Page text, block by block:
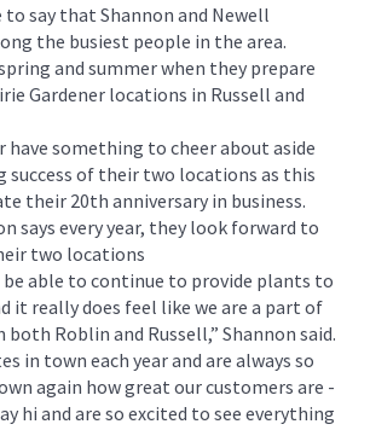
to say that Shannon and Newell
the busiest people in the area.
and summer when they prepare
Gardener locations in Russell and
have something to cheer about aside
success of their two locations as this
their 20th anniversary in business.
says every year, they look forward to
two locations
be able to continue to provide plants to
it really does feel like we are a part of
Roblin and Russell,” Shannon said.
in town each year and are always so
again how great our customers are -
hi and are so excited to see everything